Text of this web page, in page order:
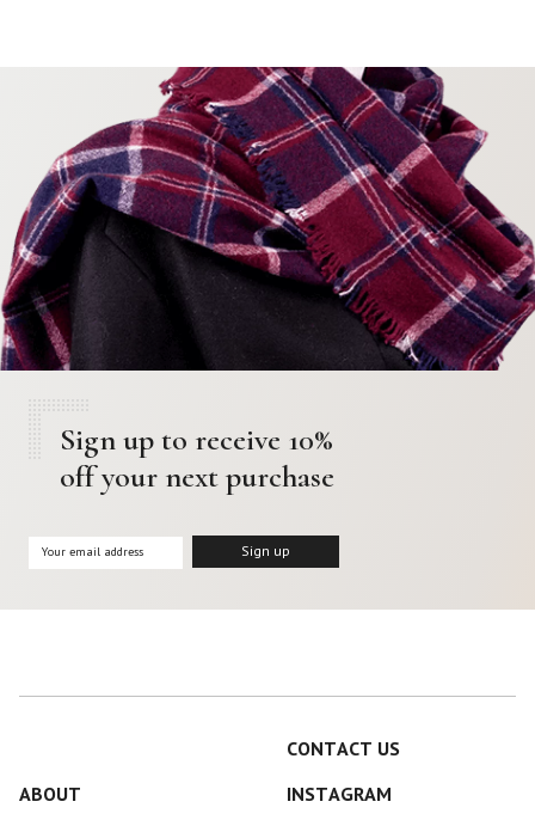
Sign up to receive 10%
off your next purchase
CONTACT US
ABOUT
INSTAGRAM